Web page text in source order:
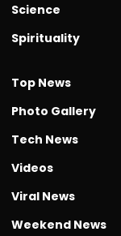
Science
Spirituality
Top News
Photo Gallery
Tech News
Videos
Viral News
Weekend News